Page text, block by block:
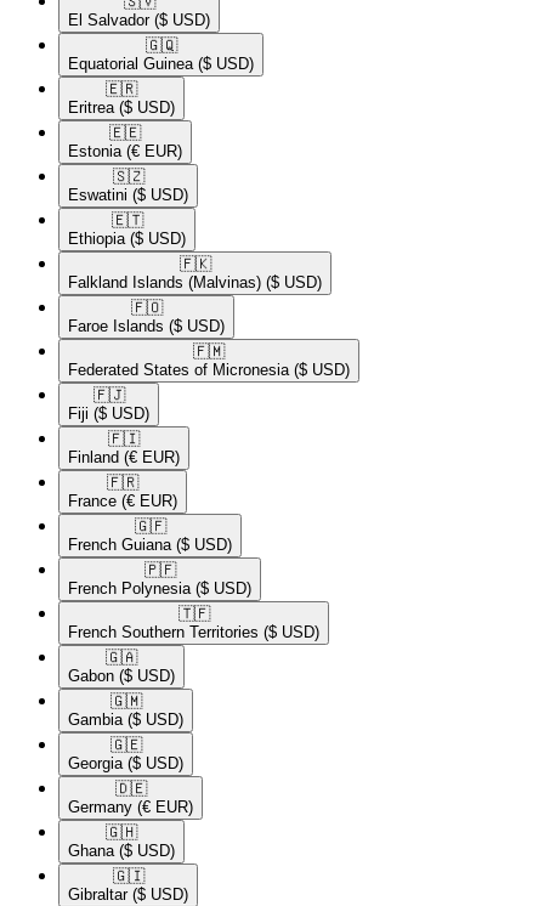
El Salvador ($ USD)
🇬🇶​
Equatorial Guinea ($ USD)
🇪🇷​
Eritrea ($ USD)
🇪🇪​
Estonia (€ EUR)
🇸🇿​
Eswatini ($ USD)
🇪🇹​
Ethiopia ($ USD)
🇫🇰​
Falkland Islands (Malvinas) ($ USD)
🇫🇴​
Faroe Islands ($ USD)
🇫🇲​
Federated States of Micronesia ($ USD)
🇫🇯​
Fiji ($ USD)
🇫🇮​
Finland (€ EUR)
🇫🇷​
France (€ EUR)
🇬🇫​
French Guiana ($ USD)
🇵🇫​
French Polynesia ($ USD)
🇹🇫​
French Southern Territories ($ USD)
🇬🇦​
Gabon ($ USD)
🇬🇲​
Gambia ($ USD)
🇬🇪​
Georgia ($ USD)
🇩🇪​
Germany (€ EUR)
🇬🇭​
Ghana ($ USD)
🇬🇮​
Gibraltar ($ USD)